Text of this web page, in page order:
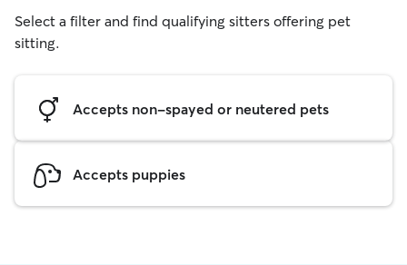
Select a filter and find qualifying sitters offering pet
sitting.
Accepts non-spayed or neutered pets
Accepts puppies